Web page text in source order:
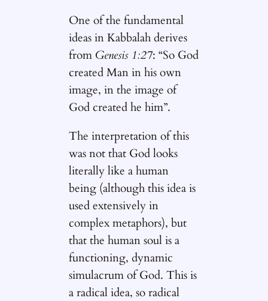
One of the fundamental
ideas in Kabbalah derives
from Genesis 1:27: “So God
created Man in his own
image, in the image of
God created he him”.
The interpretation of this
was not that God looks
literally like a human
being (although this idea is
used extensively in
complex metaphors), but
that the human soul is a
functioning, dynamic
simulacrum of God. This is
a radical idea, so radical